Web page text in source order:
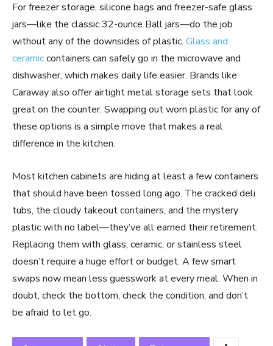
For freezer storage, silicone bags and freezer-safe glass
jars—like the classic 32-ounce Ball jars—do the job
without any of the downsides of plastic. Glass and
ceramiccontainers can safely go in the microwave and
dishwasher, which makes daily life easier. Brands like
Caraway also offer airtight metal storage sets that look
great on the counter. Swapping out worn plastic for any of
these options is a simple move that makes a real
difference in the kitchen.
Most kitchen cabinets are hiding at least a few containers
that should have been tossed long ago. The cracked deli
tubs, the cloudy takeout containers, and the mystery
plastic with no label—they’ve all earned their retirement.
Replacing them with glass, ceramic, or stainless steel
doesn’t require a huge effort or budget. A few smart
swaps now mean less guesswork at every meal. When in
doubt, check the bottom, check the condition, and don’t
be afraid to let go.